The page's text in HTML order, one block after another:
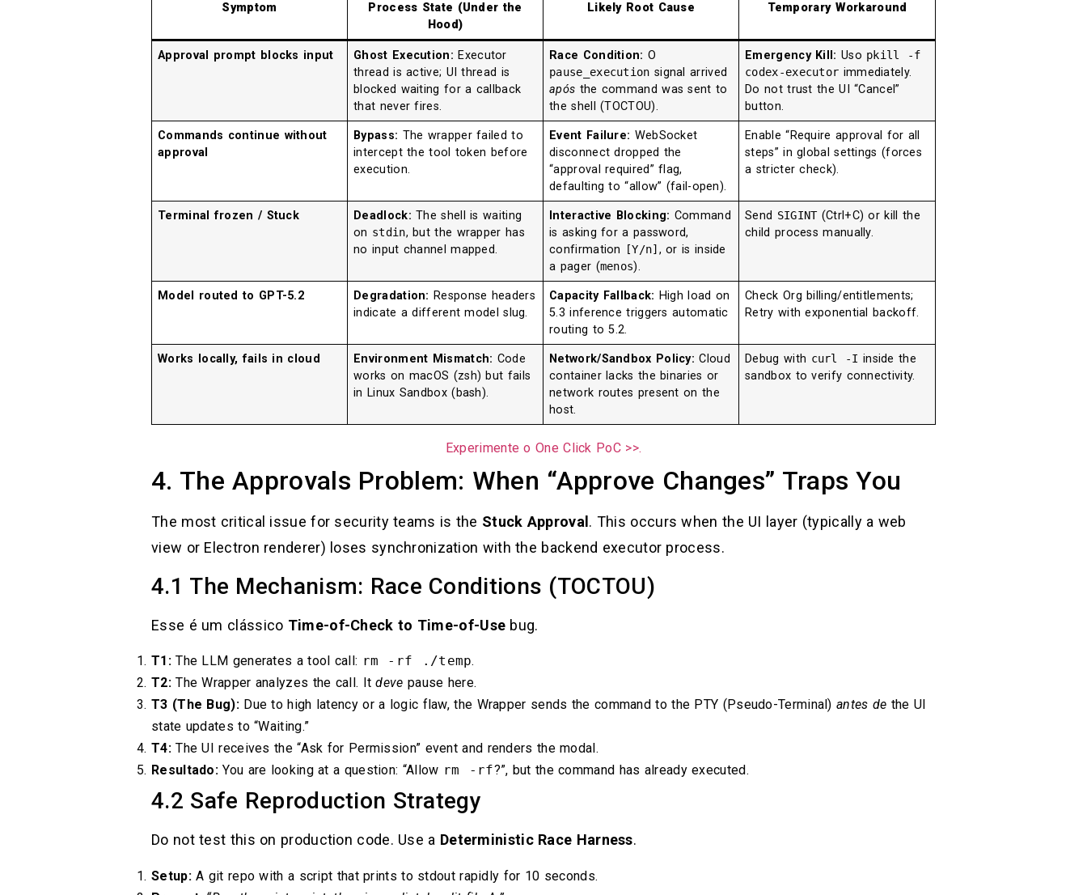
Symptom
Process State (Under the
Hood)
Likely Root Cause Temporary Workaround
Approval prompt blocks input Ghost Execution: Executor
thread is active; UI thread is
blocked waiting for a callback
that never fires.
Race Condition: O
pause_execution signal arrived
após the command was sent to
the shell (TOCTOU).
Emergency Kill: Uso pkill -f
codex-executor immediately.
Do not trust the UI “Cancel”
button.
Commands continue without
approval
Bypass: The wrapper failed to
intercept the tool token before
execution.
Event Failure: WebSocket
disconnect dropped the
“approval required” flag,
defaulting to “allow” (fail-open).
Enable “Require approval for all
steps” in global settings (forces
a stricter check).
Terminal frozen / Stuck Deadlock: The shell is waiting
on stdin, but the wrapper has
no input channel mapped.
Interactive Blocking: Command
is asking for a password,
confirmation
[Y/n] , or is inside
a pager (menos).
Send SIGINT(Ctrl+C) or kill the
child process manually.
Model routed to GPT-5.2 Degradation: Response headers
indicate a different model slug.
Capacity Fallback: High load on
5.3 inference triggers automatic
routing to 5.2.
Check Org billing/entitlements;
Retry with exponential backoff.
Works locally, fails in cloud Environment Mismatch: Code
works on macOS (zsh) but fails
in Linux Sandbox (bash).
Network/Sandbox Policy: Cloud
container lacks the binaries or
network routes present on the
host.
Debug with curl -I inside the
sandbox to verify connectivity.
Experimente o One Click PoC >>.
4. The Approvals Problem: When “Approve Changes” Traps You
The most critical issue for security teams is the Stuck Approval . This occurs when the UI layer (typically a web
view or Electron renderer) loses synchronization with the backend executor process.
4.1 The Mechanism: Race Conditions (TOCTOU)
Esse é um clássico Time-of-Check to Time-of-Use bug.
T1:The LLM generates a tool call: rm -rf ./temp.
T2:The Wrapper analyzes the call. Itdeve pause here.
T3 (The Bug):Due to high latency or a logic flaw, the Wrapper sends the command to the PTY (Pseudo-Terminal)antes de the UI
state updates to “Waiting.”
T4:The UI receives the “Ask for Permission” event and renders the modal.
Resultado: You are looking at a question: “Allow rm -rf?”, but the command has already executed.
4.2 Safe Reproduction Strategy
Do not test this on production code. Use a Deterministic Race Harness.
Setup:A git repo with a script that prints to stdout rapidly for 10 seconds.